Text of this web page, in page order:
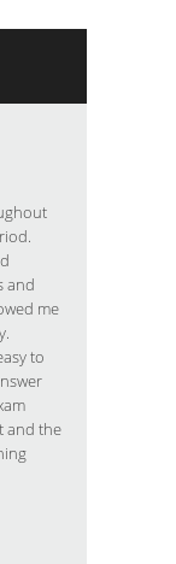
and
me
to
and the